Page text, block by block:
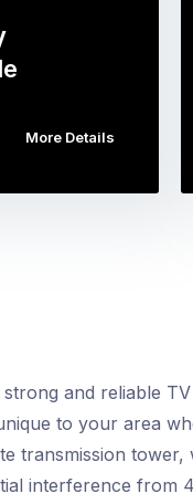
More Details
and reliable
to your area
transmission
interference from